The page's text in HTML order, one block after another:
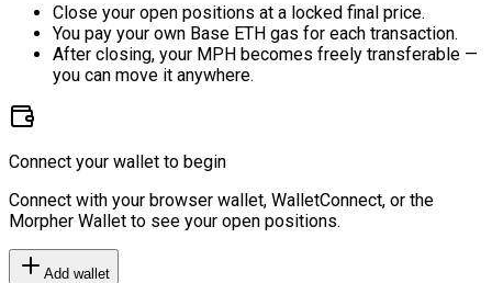
Close your open positions at a locked final price.
You pay your own Base ETH gas for each transaction.
After closing, your MPH becomes freely transferable —
you can move it anywhere.
Connect your wallet to begin
Connect with your browser wallet, WalletConnect, or the
Morpher Wallet to see your open positions.
Add wallet